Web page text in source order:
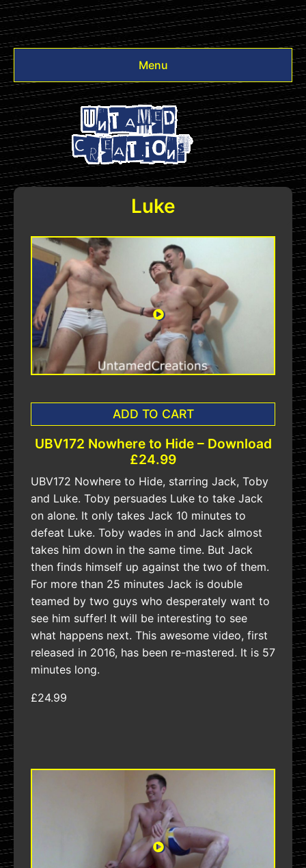
Menu
Videos
Other
Login
Luke
ADD TO CART
UBV172 Nowhere to Hide – Download
£24.99
UBV172 Nowhere to Hide, starring Jack, Toby
and Luke. Toby persuades Luke to take Jack
on alone. It only takes Jack 10 minutes to
defeat Luke. Toby wades in and Jack almost
takes him down in the same time. But Jack
then finds himself up against the two of them.
For more than 25 minutes Jack is double
teamed by two guys who desperately want to
see him suffer! It will be interesting to see
what happens next. This awesome video, first
released in 2016, has been re-mastered. It is 57
minutes long.
£24.99